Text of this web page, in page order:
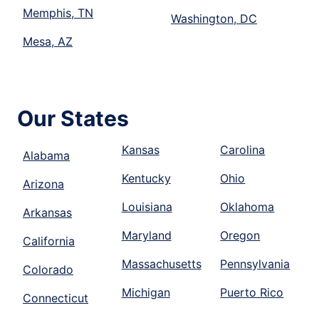
Memphis, TN
Mesa, AZ
Washington, DC
Our States
Alabama
Arizona
Arkansas
California
Colorado
Connecticut
Kansas
Kentucky
Louisiana
Maryland
Massachusetts
Michigan
Carolina
Ohio
Oklahoma
Oregon
Pennsylvania
Puerto Rico